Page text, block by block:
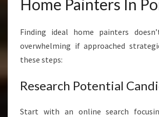
Home Painters In
Finding ideal home painters
overwhelming if approached
these steps:
Research Potential
Start with an online search